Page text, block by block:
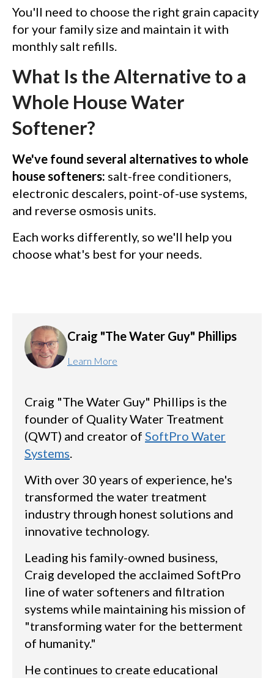
You'll need to choose the right grain capacity
for your family size and maintain it with
monthly salt refills.
What Is the Alternative to a
Whole House Water
Softener?
We've found several alternatives to whole
house softeners: salt-free conditioners,
electronic descalers, point-of-use systems,
and reverse osmosis units.
Each works differently, so we'll help you
choose what's best for your needs.
Craig "The Water Guy" Phillips
Learn More
Craig "The Water Guy" Phillips is the
founder of Quality Water Treatment
(QWT) and creator of SoftPro Water
Systems.
With over 30 years of experience, he's
transformed the water treatment
industry through honest solutions and
innovative technology.
Leading his family-owned business,
Craig developed the acclaimed SoftPro
line of water softeners and filtration
systems while maintaining his mission of
"transforming water for the betterment
of humanity."
He continues to create educational